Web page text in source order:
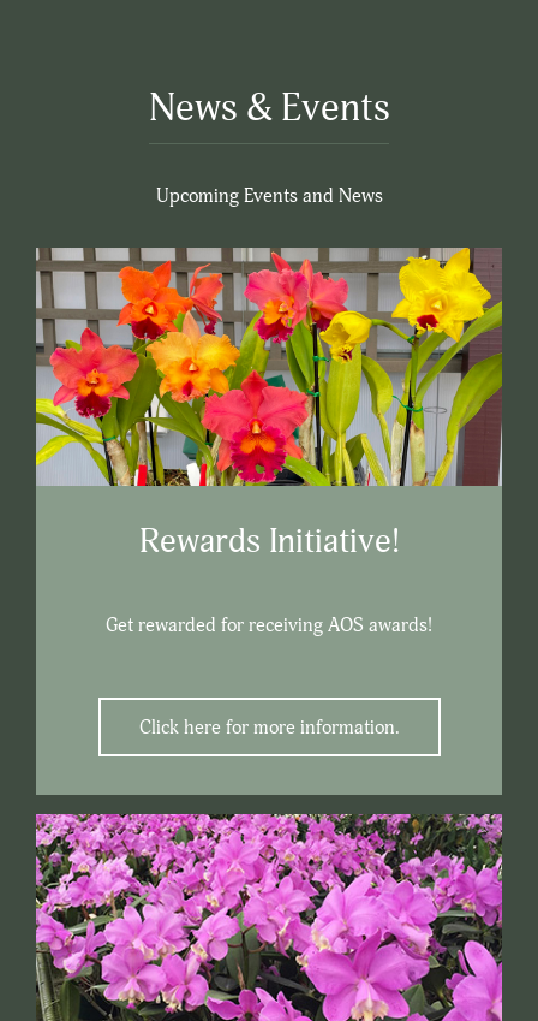
News & Events
Upcoming Events and News
Rewards Initiative!
Get rewarded for receiving AOS awards!
Click here for more information.